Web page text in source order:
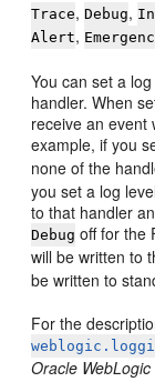
Trace,Debug,
Alert,
You can set a
handler. When
receive an event
example, if you
none of the
you set a log
to that handler
Debug off for the
will be written to
be written to
For the
Oracle